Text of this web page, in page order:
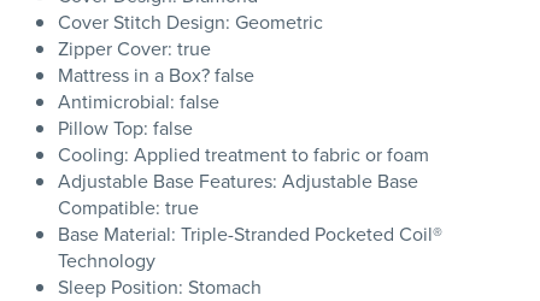
Cover Stitch Design: Geometric
Zipper Cover: true
Mattress in a Box? false
Antimicrobial: false
Pillow Top: false
Cooling: Applied treatment to fabric or foam
Adjustable Base Features: Adjustable Base
Compatible: true
Base Material: Triple-Stranded Pocketed Coil®
Technology
Sleep Position: Stomach